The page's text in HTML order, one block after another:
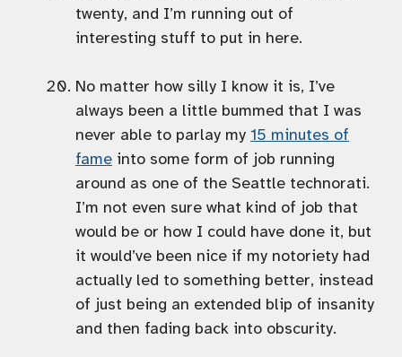
twenty, and I’m running out of
interesting stuff to put in here.
No matter how silly I know it is, I’ve
always been a little bummed that I was
never able to parlay my 15 minutes of
fame into some form of job running
around as one of the Seattle technorati.
I’m not even sure what kind of job that
would be or how I could have done it, but
it would’ve been nice if my notoriety had
actually led to something better, instead
of just being an extended blip of insanity
and then fading back into obscurity.